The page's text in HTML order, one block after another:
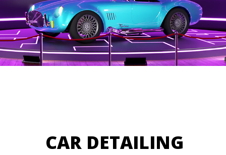
CAR DETAILING